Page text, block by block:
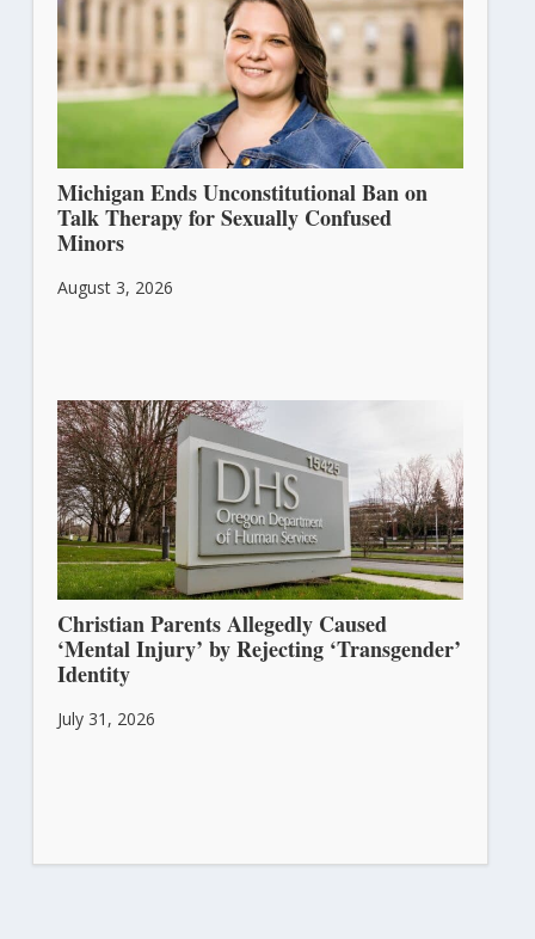
Michigan Ends Unconstitutional Ban on
Talk Therapy for Sexually Confused
Minors
August 3, 2026
Christian Parents Allegedly Caused
‘Mental Injury’ by Rejecting ‘Transgender’
Identity
July 31, 2026